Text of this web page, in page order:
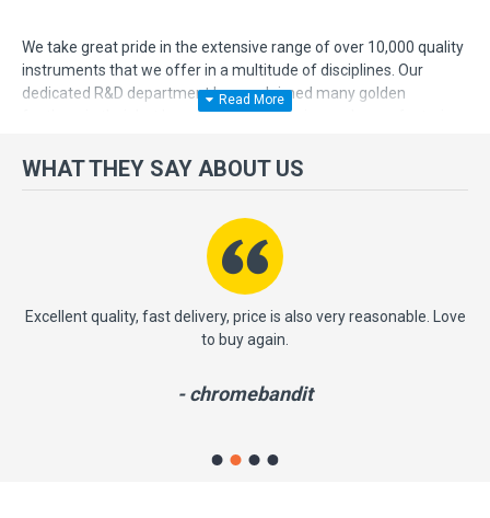
We take great pride in the extensive range of over 10,000 quality
instruments that we offer in a multitude of disciplines. Our
dedicated R&D department has acclaimed many golden
feathers in their hat by modifying, designing and manufacturing
more importantly, we have a very significant policy of effective
WHAT THEY SAY ABOUT US
quality, fast delivery, price is also very reasonable. Love
to buy again.
- chromebandit
This is